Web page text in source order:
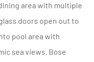
doors open out to
pool area with
sea views. Bose